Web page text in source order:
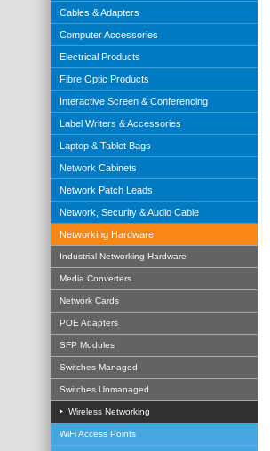
Cables & Adapters
Computer Accessories
Electrical Products
Fibre Optic Products
Interactive Screen & Conferencing
Label Writers & Accessories
Laptop & Tablet Bags
Network Cabinets
Network Patch Leads
Network, Security & Audio Cable
Networking Hardware
Industrial Networking Hardware
Media Converters
Network Cards
POE Adapters
SFP Modules
Switches Managed
Switches Unmanaged
Wireless Networking
WiFi Access Points